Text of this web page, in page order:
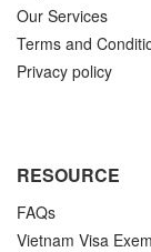
Our Services
Terms and
Privacy policy
RESOURCE
FAQs
Vietnam Visa